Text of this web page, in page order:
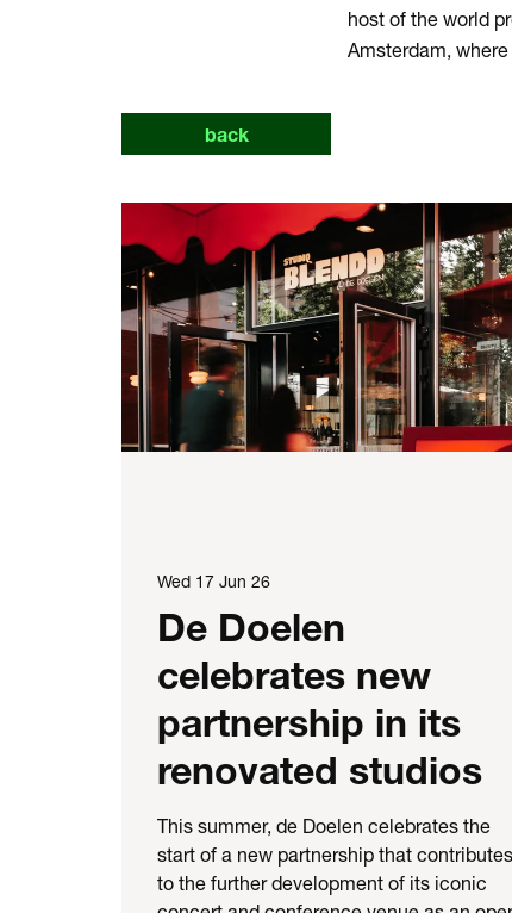
host of the world
Amsterdam,
back
Wed 17 Jun 26
De Doelen
celebrates new
partnership in its
renovated studios
This summer, de Doelen celebrates the
start of a new partnership that contributes
to the further development of its iconic